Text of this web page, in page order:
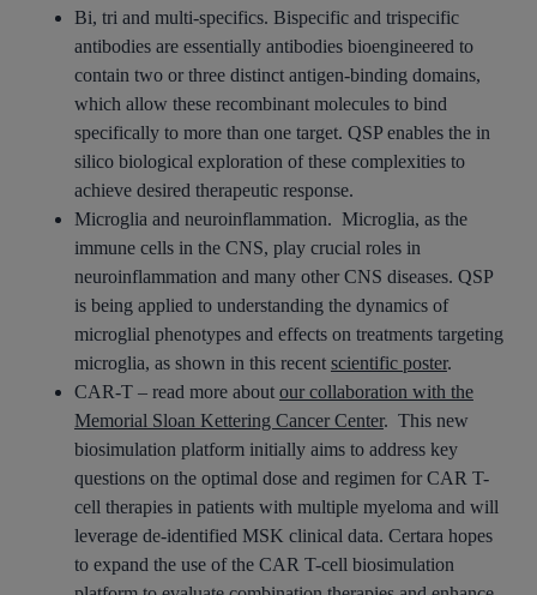
Bi, tri and multi-specifics. Bispecific and trispecific
antibodies are essentially antibodies bioengineered to
contain two or three distinct antigen-binding domains,
which allow these recombinant molecules to bind
specifically to more than one target. QSP enables the in
silico biological exploration of these complexities to
achieve desired therapeutic response.
Microglia and neuroinflammation. Microglia, as the
immune cells in the CNS, play crucial roles in
neuroinflammation and many other CNS diseases. QSP
is being applied to understanding the dynamics of
microglial phenotypes and effects on treatments targeting
microglia, as shown in this recent scientific poster.
CAR-T – read more about our collaboration with the
Memorial Sloan Kettering Cancer Center. This new
biosimulation platform initially aims to address key
questions on the optimal dose and regimen for CAR T-
cell therapies in patients with multiple myeloma and will
leverage de-identified MSK clinical data. Certara hopes
to expand the use of the CAR T-cell biosimulation